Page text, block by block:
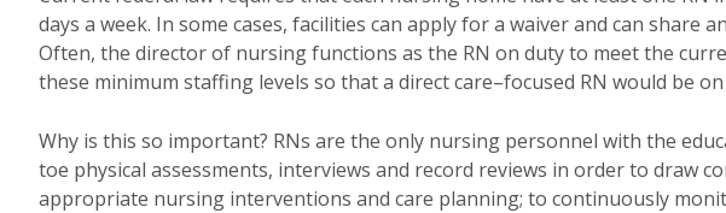
days a week. In some cases, facilities can apply for a waiver and can share
Often, the director of nursing functions as the RN on duty to meet the
these minimum staffing levels so that a direct care–focused RN would be
Why is this so important? RNs are the only nursing personnel with the
toe physical assessments, interviews and record reviews in order to draw
appropriate nursing interventions and care planning; to continuously